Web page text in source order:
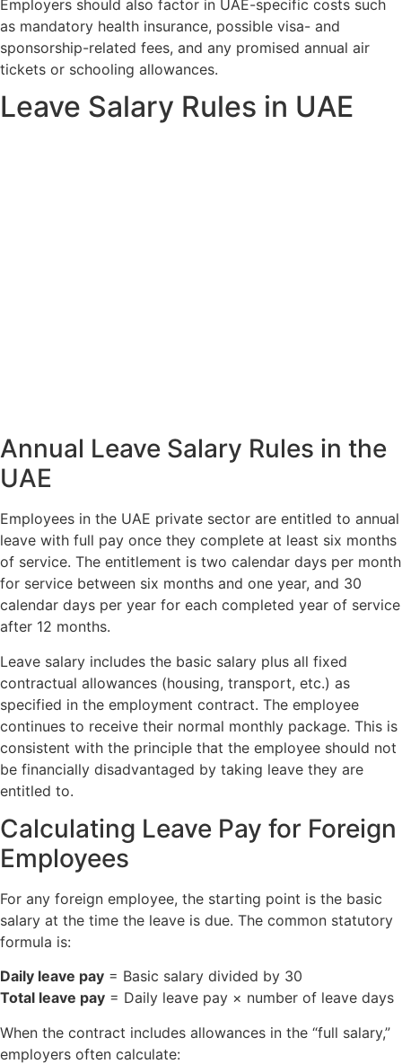
Employers should also factor in UAE-specific costs such
as mandatory health insurance, possible visa- and
sponsorship-related fees, and any promised annual air
tickets or schooling allowances.
Leave Salary Rules in UAE
Annual Leave Salary Rules in the
UAE
Employees in the UAE private sector are entitled to annual
leave with full pay once they complete at least six months
of service. The entitlement is two calendar days per month
for service between six months and one year, and 30
calendar days per year for each completed year of service
after 12 months.
Leave salary includes the basic salary plus all fixed
contractual allowances (housing, transport, etc.) as
specified in the employment contract. The employee
continues to receive their normal monthly package. This is
consistent with the principle that the employee should not
be financially disadvantaged by taking leave they are
entitled to.
Calculating Leave Pay for Foreign
Employees
For any foreign employee, the starting point is the basic
salary at the time the leave is due. The common statutory
formula is:
Daily leave pay = Basic salary divided by 30
Total leave pay = Daily leave pay × number of leave days
When the contract includes allowances in the “full salary,”
employers often calculate: